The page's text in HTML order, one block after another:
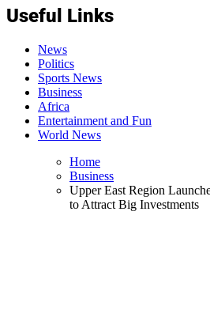
Useful Links
News
Politics
Sports News
Business
Africa
Entertainment and Fun
World News
Home
Business
Upper East Region
to Attract Big Investments